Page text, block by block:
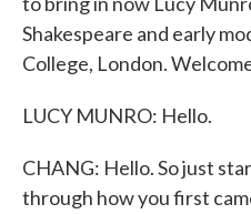
Shakespeare and early
College, London.
LUCY MUNRO: Hello.
CHANG: Hello. So just
through how you first